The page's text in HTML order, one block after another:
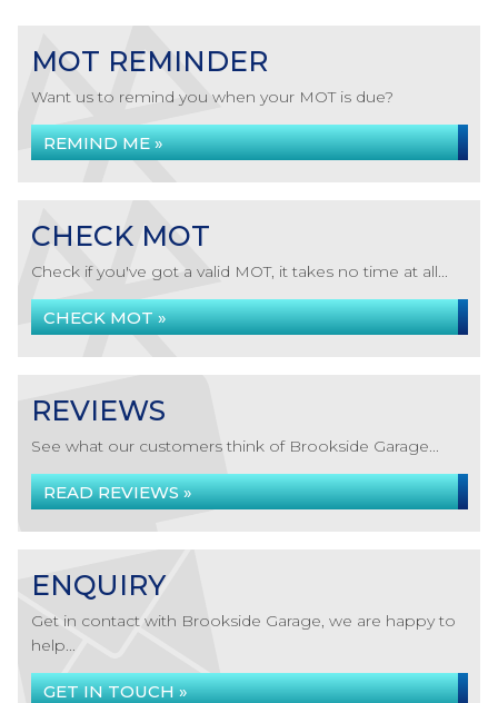
MOT REMINDER
Want us to remind you when your MOT is due?
REMIND ME »
CHECK MOT
Check if you've got a valid MOT, it takes no time at all...
CHECK MOT »
REVIEWS
See what our customers think of Brookside Garage...
READ REVIEWS »
ENQUIRY
Get in contact with Brookside Garage, we are happy to
help...
GET IN TOUCH »